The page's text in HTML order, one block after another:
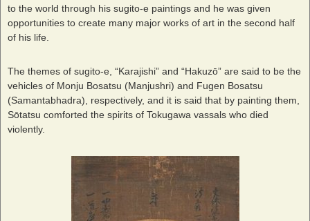
to the world through his sugito-e paintings and he was given
opportunities to create many major works of art in the second half
of his life.
The themes of sugito-e, “Karajishi” and “Hakuzō” are said to be the
vehicles of Monju Bosatsu (Manjushri) and Fugen Bosatsu
(Samantabhadra), respectively, and it is said that by painting them,
Sōtatsu comforted the spirits of Tokugawa vassals who died
violently.